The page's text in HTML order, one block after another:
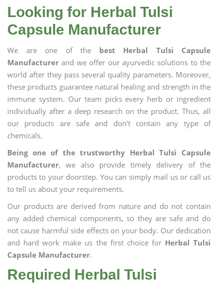
Looking for Herbal Tulsi
Capsule Manufacturer
We are one of the best Herbal Tulsi Capsule
Manufacturer and we offer our ayurvedic solutions to the
world after they pass several quality parameters. Moreover,
these products guarantee natural healing and strength in the
immune system. Our team picks every herb or ingredient
individually after a deep research on the product. Thus, all
our products are safe and don’t contain any type of
chemicals.
Being one of the trustworthy Herbal Tulsi Capsule
Manufacturer, we also provide timely delivery of the
products to your doorstep. You can simply mail us or call us
to tell us about your requirements.
Our products are derived from nature and do not contain
any added chemical components, so they are safe and do
not cause harmful side effects on your body. Our dedication
and hard work make us the first choice for Herbal Tulsi
Capsule Manufacturer.
Required Herbal Tulsi